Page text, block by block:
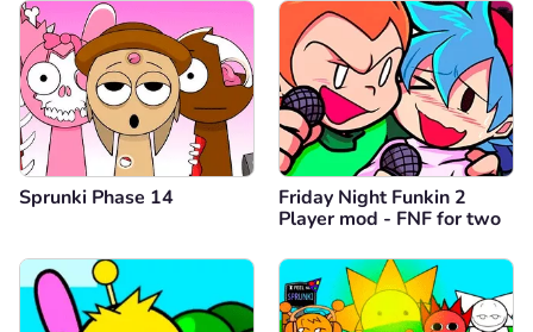
Sprunki Phase 14
Friday Night Funkin 2
Player mod - FNF for two